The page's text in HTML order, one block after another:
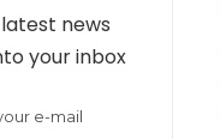
news
your inbox